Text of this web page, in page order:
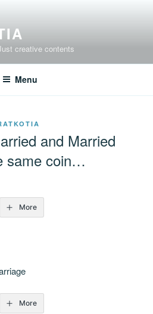
creative contents
Menu
and Married
same coin…
More
More